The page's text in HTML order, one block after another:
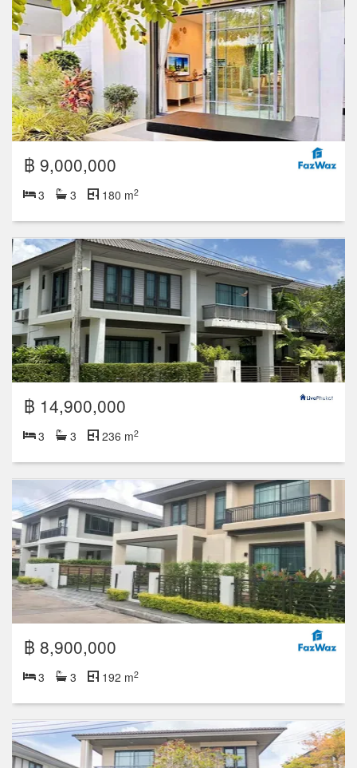
฿ 9,000,000
3 3 180 m2
฿ 14,900,000
3 3 236 m2
฿ 8,900,000
3 3 192 m2